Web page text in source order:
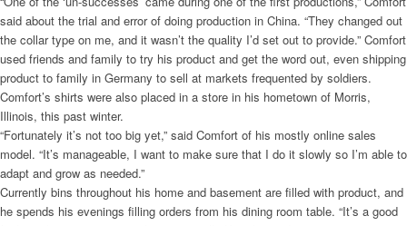
said about the trial and error of doing production in China. “They changed out
the collar type on me, and it wasn’t the quality I’d set out to provide.” Comfort
used friends and family to try his product and get the word out, even shipping
product to family in Germany to sell at markets frequented by soldiers.
Comfort’s shirts were also placed in a store in his hometown of Morris,
Illinois, this past winter.
“Fortunately it’s not too big yet,” said Comfort of his mostly online sales
model. “It’s manageable, I want to make sure that I do it slowly so I’m able to
adapt and grow as needed.”
Currently bins throughout his home and basement are filled with product, and
he spends his evenings filling orders from his dining room table. “It’s a good